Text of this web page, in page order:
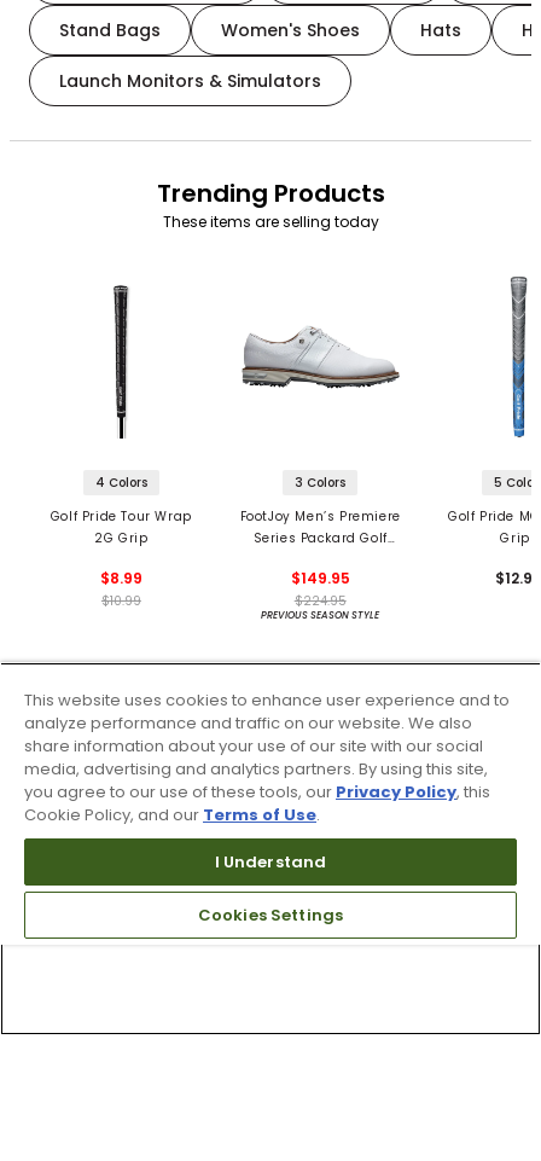
Stand Bags Women's Shoes Hats
Launch Monitors & Simulators
Trending Products
These items are selling today
4 Colors
Golf Pride Tour Wrap
2G Grip
$8.99
$10.99
3 Colors
FootJoy Men’s Premiere
Series Packard Golf
$149.95
$224.95
PREVIOUS SEASON STYLE
5
Golf Pride
Grips
This website uses cookies to enhance user experience and to
analyze performance and traffic on our website. We also
share information about your use of our site with our social
media, advertising and analytics partners. By using this site,
you agree to our use of these tools, our Privacy Policy, this
Cookie Policy, and our Terms of Use.
I Understand
Cookies Settings